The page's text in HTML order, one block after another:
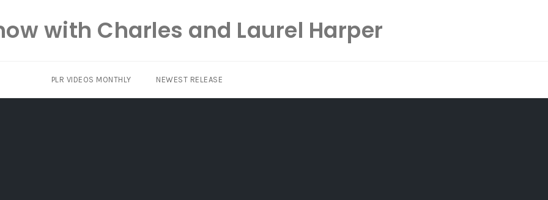
with Charles and Laurel Harper
PLR VIDEOS MONTHLY NEWEST RELEASE